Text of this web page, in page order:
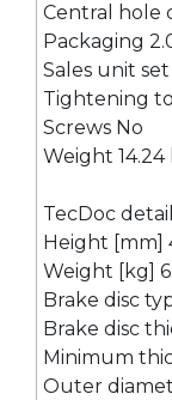
Central hole
Packaging
Sales unit set
Tightening
Screws No
Weight 14.24
TecDoc
Height [mm]
Weight [kg]
Brake disc
Brake disc
Minimum
Outer